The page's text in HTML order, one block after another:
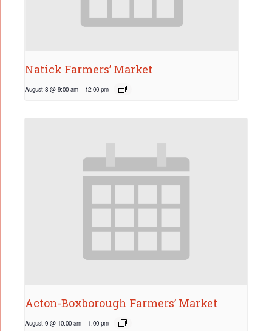
Natick Farmers’ Market
August 8 @ 9:00 am - 12:00 pm
Acton-Boxborough Farmers’ Market
August 9 @ 10:00 am - 1:00 pm